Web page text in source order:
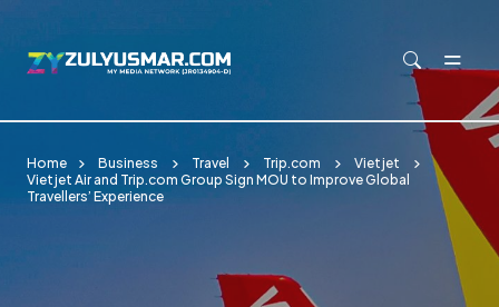
Home Business Travel Trip.com
Vietjet
Vietjet Air and Trip.com Group Sign MOU to Improve Global
Travellers’ Experience